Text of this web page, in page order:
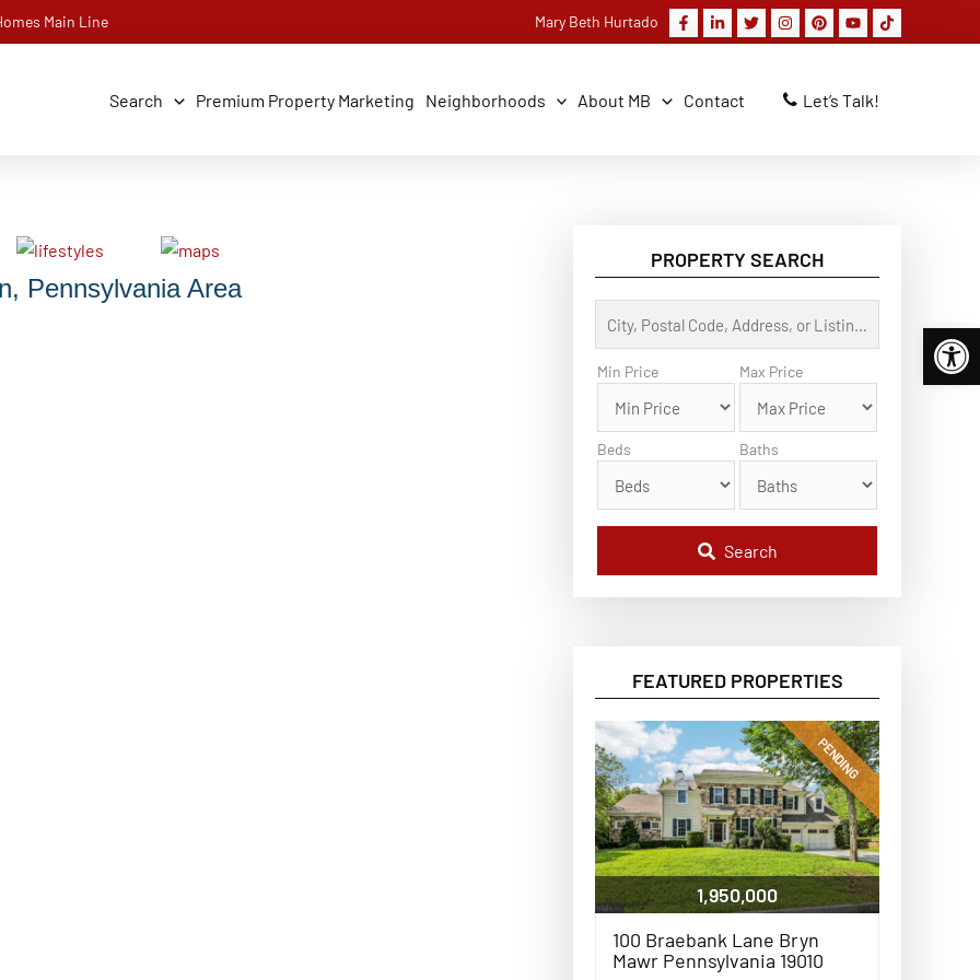
Main Line Mary Beth Hurtado
Search Premium Property Marketing Neighborhoods About MB Contact Let’s Talk!
Pennsylvania Area
PROPERTY SEARCH
t
y
,
t
C
o
,
s
,
r
L
i
s
t
i
n
g
I
D
Min Price Max Price
Beds Baths
Search
FEATURED PROPERTIES
PENDING
1,950,000
100 Braebank Lane Bryn
Mawr Pennsylvania 19010